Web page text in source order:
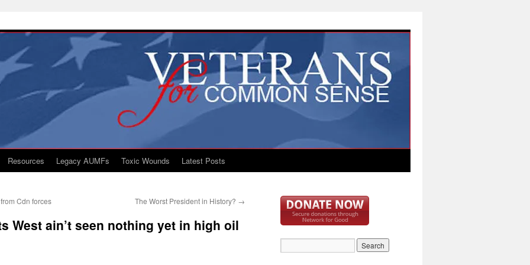
Resources Legacy AUMFs Toxic Wounds Latest Posts
Cdn forces The Worst President in History? →
West ain’t seen nothing yet in high oil